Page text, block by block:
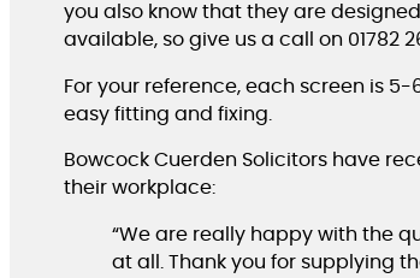
you also know that they are
available, so give us a call on 01782
For your reference, each screen is
easy fitting and fixing.
Bowcock Cuerden Solicitors have
their workplace:
“We are really happy with the
at all. Thank you for supplying